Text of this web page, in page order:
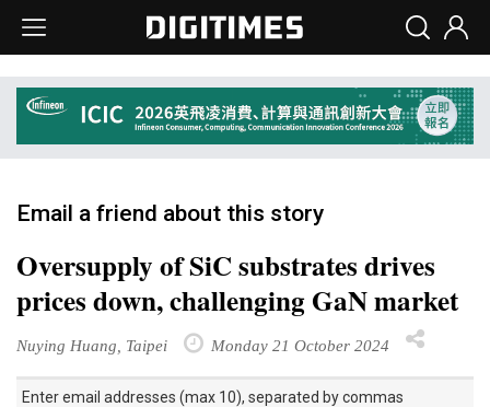
Email a friend about this story
Oversupply of SiC substrates drives
prices down, challenging GaN market
Nuying Huang, Taipei Monday 21 October 2024
Enter email addresses (max 10), separated by commas